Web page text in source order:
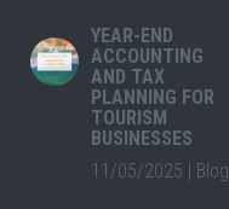
YEAR-END
ACCOUNTING
AND TAX
PLANNING FOR
TOURISM
BUSINESSES
11/05/2025 | Blog